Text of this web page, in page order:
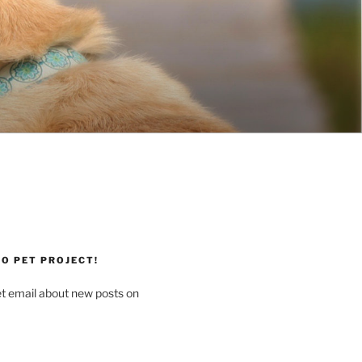
PET PROJECT!
email about new posts on